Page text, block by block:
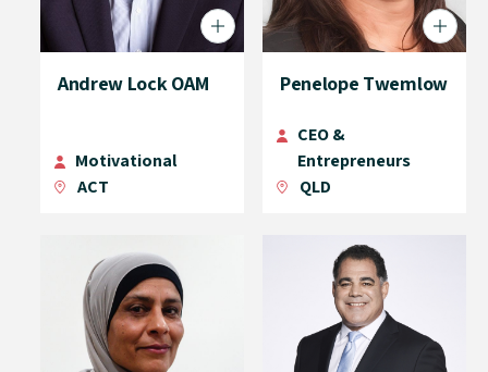
Andrew Lock OAM
Motivational
ACT
Penelope Twemlow
CEO &
Entrepreneurs
QLD